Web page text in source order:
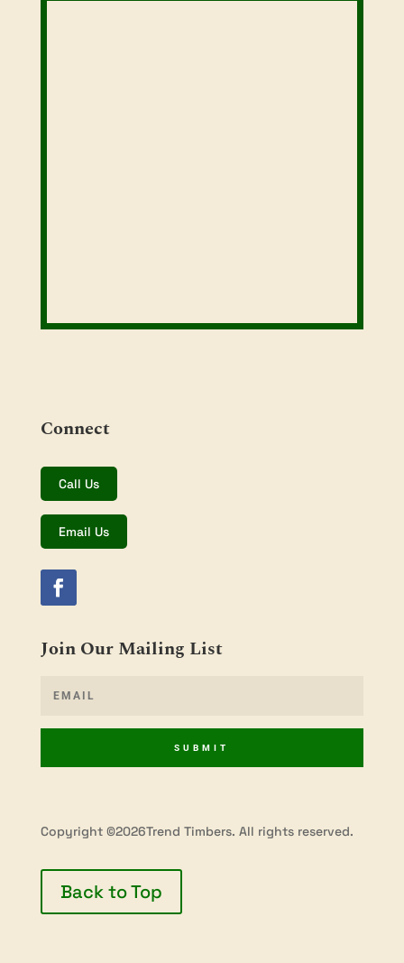
Connect
Call Us
Email Us
Join Our Mailing List
SUBMIT
Copyright ©2026Trend Timbers. All rights reserved.
Back to Top